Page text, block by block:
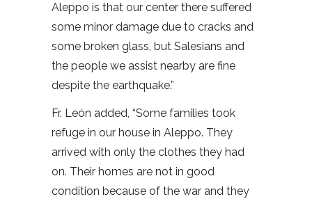
Aleppo is that our center there suffered
some minor damage due to cracks and
some broken glass, but Salesians and
the people we assist nearby are fine
despite the earthquake.”
Fr. León added, “Some families took
refuge in our house in Aleppo. They
arrived with only the clothes they had
on. Their homes are not in good
condition because of the war and they